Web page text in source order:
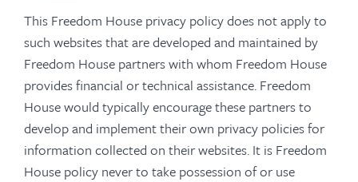
This Freedom House privacy policy does not apply to
such websites that are developed and maintained by
Freedom House partners with whom Freedom House
provides financial or technical assistance. Freedom
House would typically encourage these partners to
develop and implement their own privacy policies for
information collected on their websites. It is Freedom
House policy never to take possession of or use